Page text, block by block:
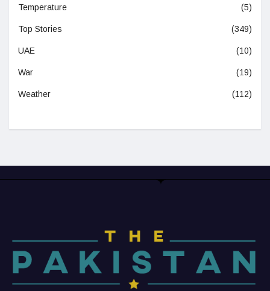
Temperature (5)
Top Stories (349)
UAE (10)
War (19)
Weather (112)